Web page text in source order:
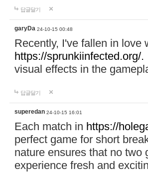
답글달기
garyDa 24-10-15 00:48
Recently, I've fallen in love
https://sprunkiinfected.org/.
visual effects in the
답글달기
superedan 24-10-15 16:01
Each match in https://
perfect game for short
nature ensures that no two
experience fresh and